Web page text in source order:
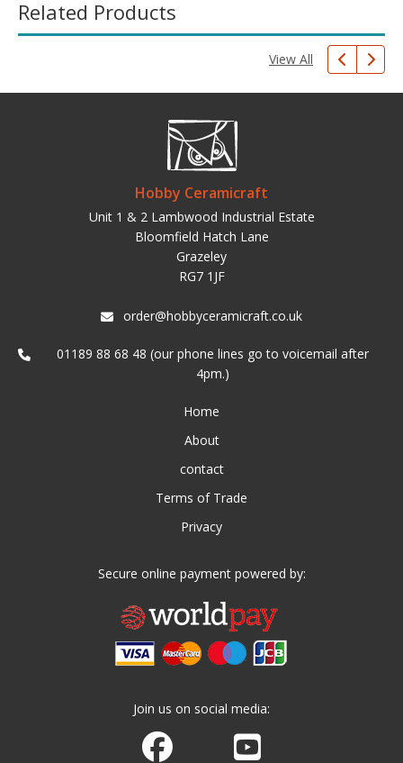
Related Products
View All
Hobby Ceramicraft
Unit 1 & 2 Lambwood Industrial Estate
Bloomfield Hatch Lane
Grazeley
RG7 1JF
order@hobbyceramicraft.co.uk
01189 88 68 48 (our phone lines go to voicemail after
4pm.)
Home
About
contact
Terms of Trade
Privacy
Secure online payment powered by:
Join us on social media:
Join us on Facebook
Watch us on Youtube